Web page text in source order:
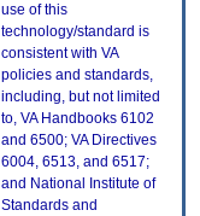
use of this
technology/standard is
consistent with VA
policies and standards,
including, but not limited
to, VA Handbooks 6102
and 6500; VA Directives
6004, 6513, and 6517;
and National Institute of
Standards and